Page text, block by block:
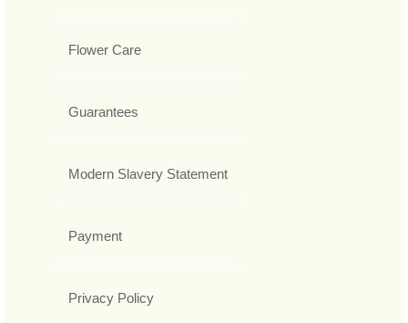
Flower Care
Guarantees
Modern Slavery Statement
Payment
Privacy Policy